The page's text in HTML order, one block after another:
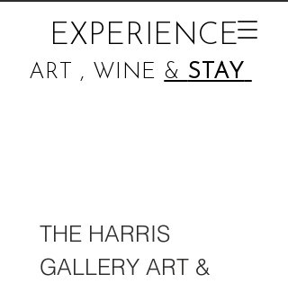
EXPERIENCE
ART , WINE & STAY
THE HARRIS
GALLERY ART &